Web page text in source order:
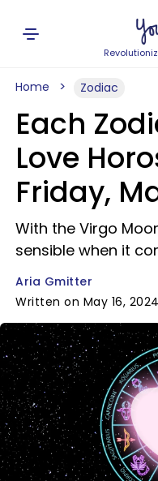
Home Zodiac
Each
Love
Friday,
With the Virgo
sensible when it
Aria Gmitter
Written on May 16, 2024